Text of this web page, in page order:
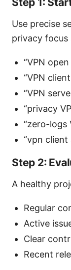
Use precise
privacy focus
“VPN
“VPN
“VPN
“privacy
“zero-logs
“vpn client
Step 2:
A healthy
Regular
Active
Clear
Recent